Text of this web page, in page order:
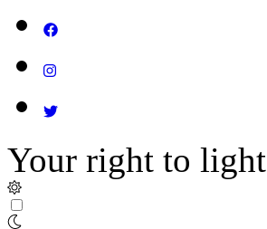
Your right to light